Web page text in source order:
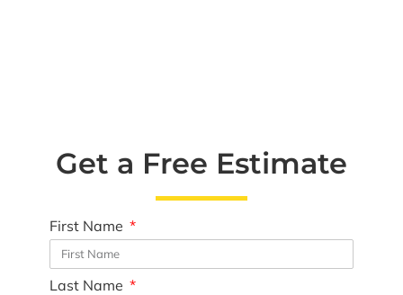
Get a Free Estimate
First Name
Last Name